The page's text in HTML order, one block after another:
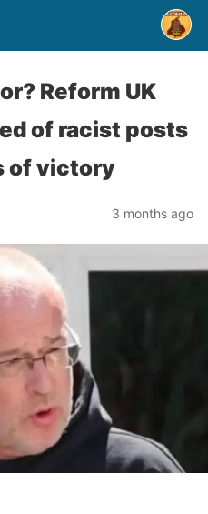
Reform UK
of racist posts
of victory
3 months ago